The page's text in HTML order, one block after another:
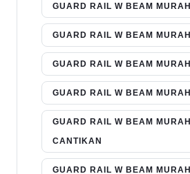
GUARD RAIL W BEAM
GUARD RAIL W BEAM
GUARD RAIL W BEAM
GUARD RAIL W BEAM
GUARD RAIL W BEAM
CANTIKAN
GUARD RAIL W BEAM